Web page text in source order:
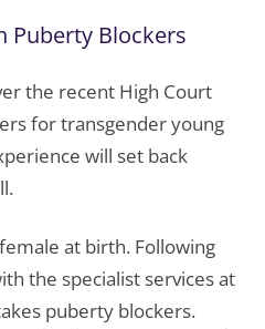
Puberty Blockers
the recent High Court
for transgender young
will set back
at birth. Following
the specialist services at
puberty blockers.